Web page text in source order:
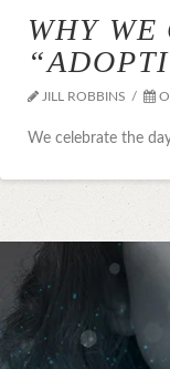
WHY WE
JILL ROBBINS
We celebrate the